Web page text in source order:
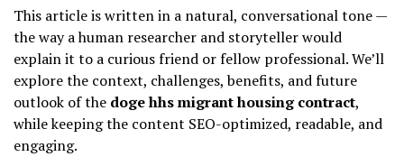
This article is written in a natural, conversational tone —
the way a human researcher and storyteller would
explain it to a curious friend or fellow professional. We’ll
explore the context, challenges, benefits, and future
outlook of the doge hhs migrant housing contract,
while keeping the content SEO-optimized, readable, and
engaging.